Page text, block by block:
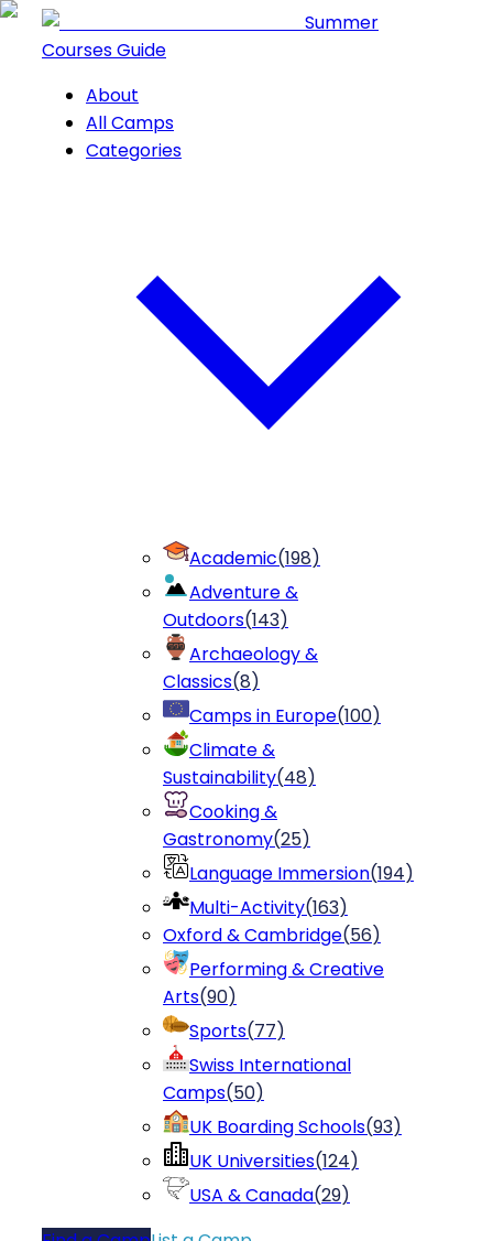
Summer
Courses Guide
About
All Camps
Categories
Academic(198)
Adventure &
Outdoors(143)
Archaeology &
Classics(8)
Camps in Europe(100)
Climate &
Sustainability(48)
Cooking &
Gastronomy(25)
Language Immersion(194)
Multi-Activity(163)
Oxford & Cambridge(56)
Performing & Creative
Arts(90)
Sports(77)
Swiss International
Camps(50)
UK Boarding Schools(93)
UK Universities(124)
USA & Canada(29)